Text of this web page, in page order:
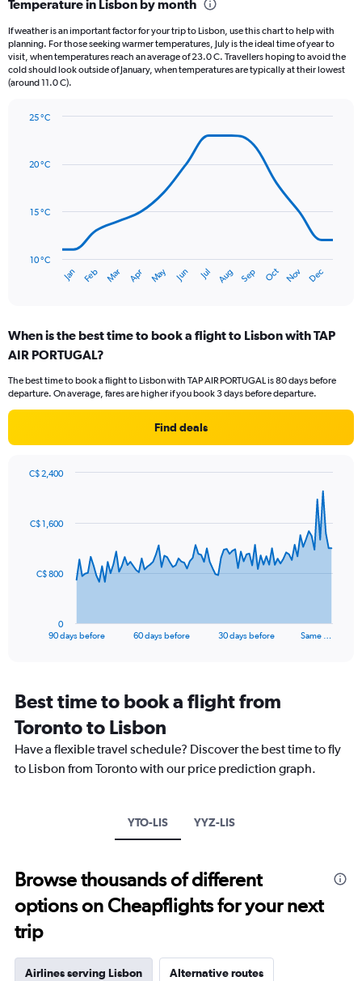
Range:
12
categories.
The
chart
has
values.
to
Temperature in Lisbon by month
If weather is an important factor for your trip to Lisbon, use this chart to help with
planning. For those seeking warmer temperatures, July is the ideal time of year to
visit, when temperatures reach an average of 23.0 C. Travellers hoping to avoid the
cold should look outside of January, when temperatures are typically at their lowest
(around 11.0 C).
with
14
has
categories.
Range:
categories.
The
chart
1
axis
Range:
25.
Jan Feb Mar Apr May Jun Jul Aug Sep Oct Nov Dec
10 °C
15 °C
20 °C
25 °C
When is the best time to book a flight to Lisbon with TAP
AIR PORTUGAL?
The best time to book a flight to Lisbon with TAP AIR PORTUGAL is 80 days before
departure. On average, fares are higher if you book 3 days before departure.
Find deals
data
The
Range:
91
categories.
The
chart
has
0
2400.
90 days before 60 days before 30 days before Same …
0
C$ 800
C$ 1,600
C$ 2,400
Best time to book a flight from
Toronto to Lisbon
Have a flexible travel schedule? Discover the best time to fly
to Lisbon from Toronto with our price prediction graph.
YTO-LIS YYZ-LIS
Browse thousands of different
options on Cheapflights for your next
trip
Airlines serving Lisbon Alternative routes